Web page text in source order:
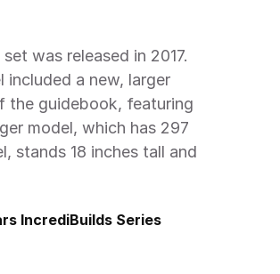
was released in 2017.
a new, larger
the guidebook, featuring
model, which has 297
stands 18 inches tall and
IncrediBuilds Series